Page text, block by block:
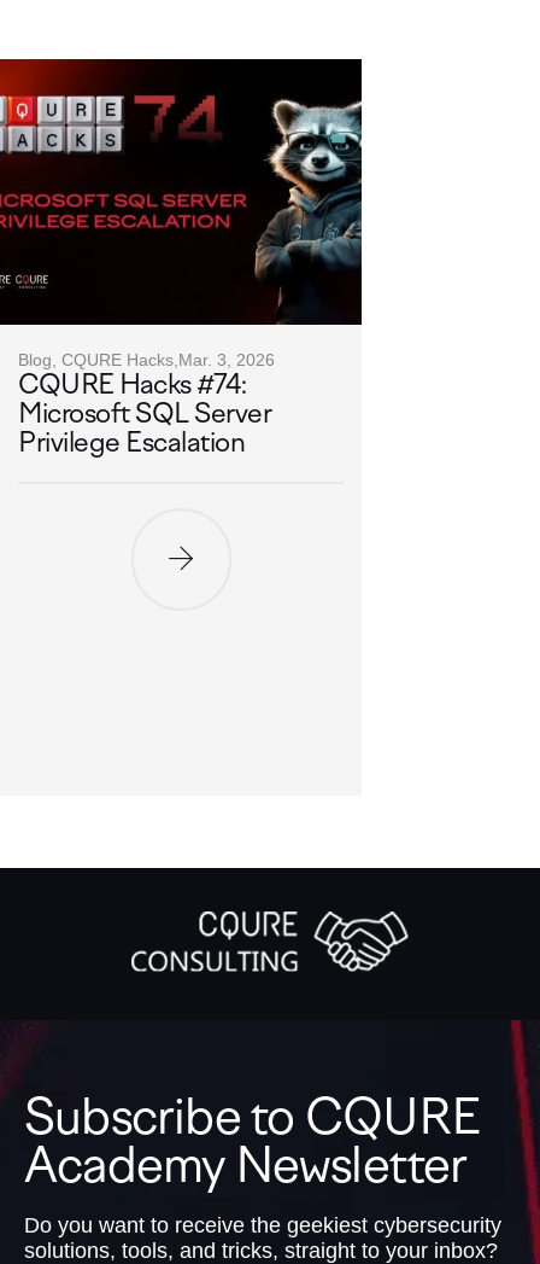
Blog, CQURE Hacks, Mar. 3, 2026
CQURE Hacks #74:
Microsoft SQL Server
Privilege Escalation
Subscribe to CQURE
Academy Newsletter
Do you want to receive the geekiest cybersecurity
solutions, tools, and tricks, straight to your inbox?